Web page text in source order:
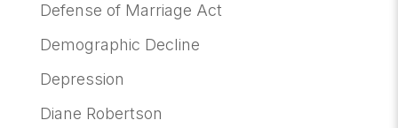
Defense of Marriage Act
Demographic Decline
Depression
Diane Robertson